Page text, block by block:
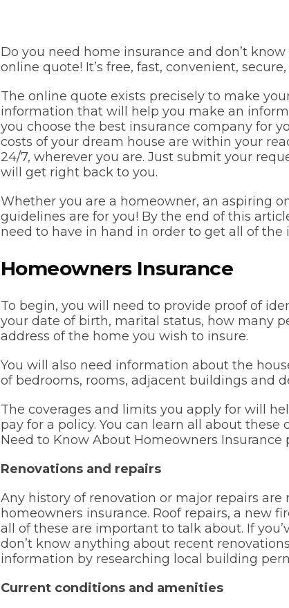
Do you need home insurance and don’t
online quote! It’s free, fast, convenient,
The online quote exists precisely to make
information that will help you make an
you choose the best insurance company for
costs of your dream house are within your
24/7, wherever you are. Just submit your
will get right back to you.
Whether you are a homeowner, an aspiring
guidelines are for you! By the end of this
need to have in hand in order to get all of
Homeowners Insurance
To begin, you will need to provide proof of
your date of birth, marital status, how many
address of the home you wish to insure.
You will also need information about the
of bedrooms, rooms, adjacent buildings and
The coverages and limits you apply for will
pay for a policy. You can learn all about these
Need to Know About Homeowners Insurance
Renovations and repairs
Any history of renovation or major repairs
homeowners insurance. Roof repairs, a new
all of these are important to talk about. If
don’t know anything about recent
information by researching local building
Current conditions and amenities